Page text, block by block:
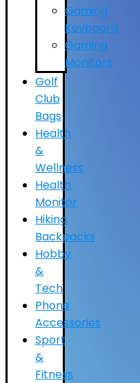
Gaming
Keyboard
Gaming
Monitors
Golf
Club
Bags
Health
&
Wellness
Health
Monitor
Hiking
Backpacks
Hobby
&
Tech
Phone
Accessories
Sport
&
Fitness